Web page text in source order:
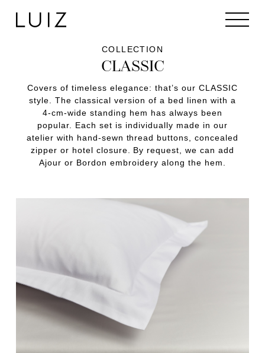
COLLECTION
CLASSIC
Covers of timeless elegance: that’s our CLASSIC
style. The classical version of a bed linen with a
4-cm-wide standing hem has always been
popular. Each set is individually made in our
atelier with hand-sewn thread buttons, concealed
zipper or hotel closure. By request, we can add
Ajour or Bordon embroidery along the hem.